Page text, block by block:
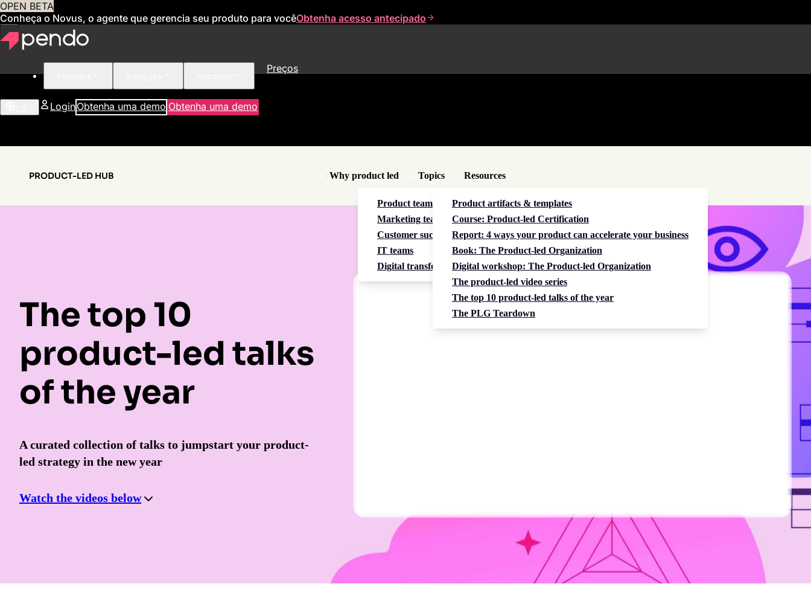
OPEN BETA
Conheça o Novus, o agente que gerencia seu produto para vocêObtenha acesso antecipado
Preços
LoginObtenha uma demo Obtenha uma demo
PRODUCT-LED HUB Why product led Topics
Product teams
Marketing teams
Customer success teams
IT teams
Digital transformation
Resources
Product artifacts & templates
Course: Product-led Certification
Report: 4 ways your product can accelerate your business
Book: The Product-led Organization
Digital workshop: The Product-led Organization
The product-led video series
The top 10 product-led talks of the year
The PLG Teardown
The top 10
product-led talks
of the year
A curated collection of talks to jumpstart your product-
led strategy in the new year
Watch the videos below